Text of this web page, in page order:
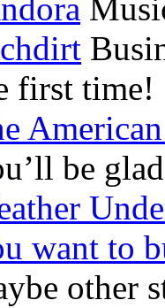
first time!
be
want to
other